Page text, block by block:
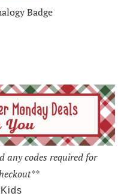
any codes required for